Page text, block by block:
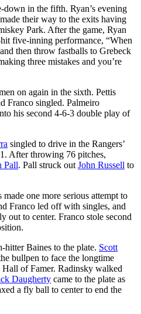
down in the fifth. Ryan’s evening
their way to the exits having
Park. After the game, Ryan
five-inning performance, “When
then throw fastballs to Grebeck
three mistakes and you’re
on again in the sixth. Pettis
Franco singled. Palmeiro
his second 4-6-3 double play of
singled to drive in the Rangers’
After throwing 76 pitches,
Pall. Pall struck out John Russell to
one more serious attempt to
Franco led off with singles, and
out to center. Franco stole second
hitter Baines to the plate. Scott
bullpen to face the longtime
of Famer. Radinsky walked
Daugherty came to the plate as
a fly ball to center to end the